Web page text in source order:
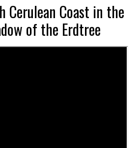
Cerulean Coast in the
of the Erdtree